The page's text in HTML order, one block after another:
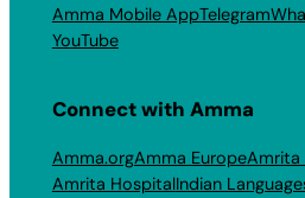
Amma Mobile AppTelegram
YouTube
Connect with Amma
Amma.orgAmma EuropeAmrita
Amrita HospitalIndian